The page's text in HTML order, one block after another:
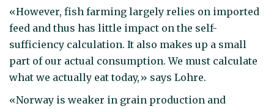
«However, fish farming largely relies on imported
feed and thus has little impact on the self-
sufficiency calculation. It also makes up a small
part of our actual consumption. We must calculate
what we actually eat today,» says Lohre.
«Norway is weaker in grain production and